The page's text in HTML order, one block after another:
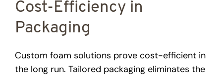
Cost-Efficiency in
Packaging
Custom foam solutions prove cost-efficient in
the long run. Tailored packaging eliminates the